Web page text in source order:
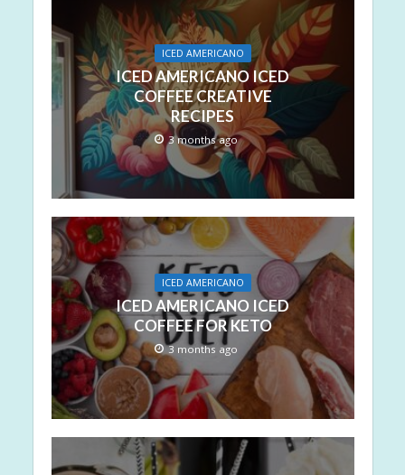
ICED AMERICANO
ICED AMERICANO ICED
COFFEE CREATIVE
RECIPES
3 months ago
ICED AMERICANO
ICED AMERICANO ICED
COFFEE FOR KETO
3 months ago